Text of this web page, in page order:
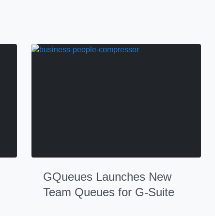
GQueues Launches New
Team Queues for G-Suite